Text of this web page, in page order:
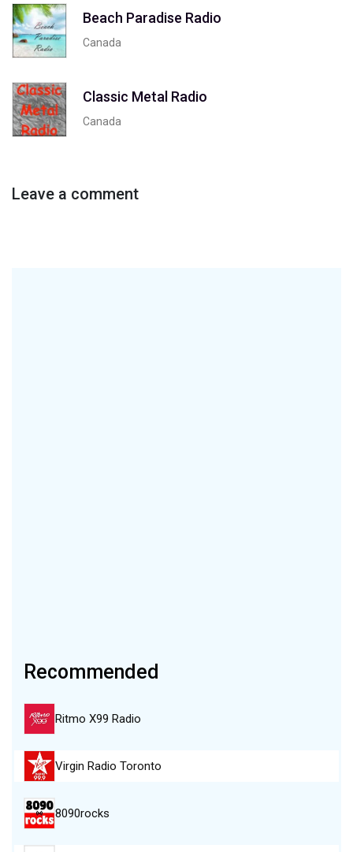
Beach Paradise Radio
Canada
Classic Metal Radio
Canada
Leave a comment
Recommended
Ritmo X99 Radio
Virgin Radio Toronto
8090rocks